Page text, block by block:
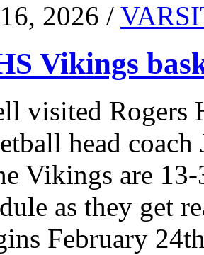
2026 /
Vikings
visited Rogers
head
Vikings are
as they get
February